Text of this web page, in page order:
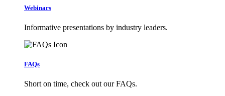
Webinars
Informative presentations by industry leaders.
FAQs
Short on time, check out our FAQs.